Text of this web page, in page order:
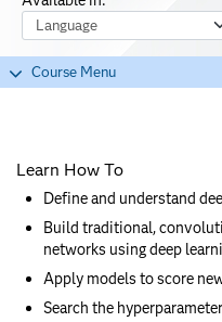
Course Language
Course Menu
Learn How To
Define and understand
Build traditional,
networks using deep
Apply models to score
Search the